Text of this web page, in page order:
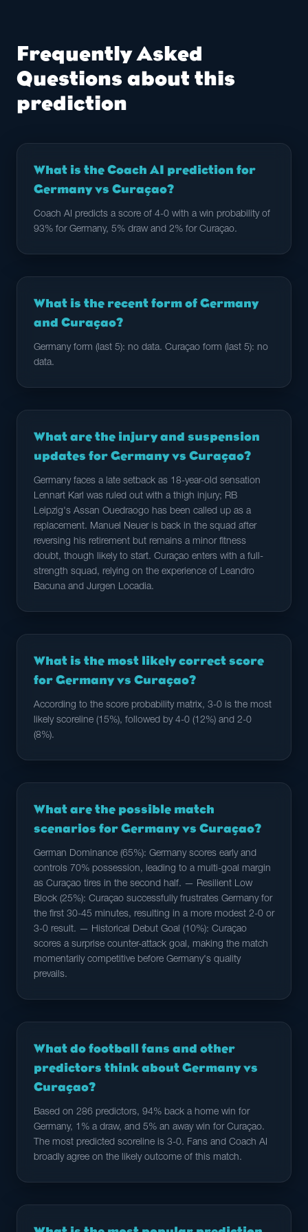
Frequently Asked
Questions about this
prediction
What is the Coach AI prediction for
Germany vs Curaçao?
Coach AI predicts a score of 4-0 with a win probability of
93% for Germany, 5% draw and 2% for Curaçao.
What is the recent form of Germany
and Curaçao?
Germany form (last 5): no data. Curaçao form (last 5): no
data.
What are the injury and suspension
updates for Germany vs Curaçao?
Germany faces a late setback as 18-year-old sensation
Lennart Karl was ruled out with a thigh injury; RB
Leipzig's Assan Ouedraogo has been called up as a
replacement. Manuel Neuer is back in the squad after
reversing his retirement but remains a minor fitness
doubt, though likely to start. Curaçao enters with a full-
strength squad, relying on the experience of Leandro
Bacuna and Jurgen Locadia.
What is the most likely correct score
for Germany vs Curaçao?
According to the score probability matrix, 3-0 is the most
likely scoreline (15%), followed by 4-0 (12%) and 2-0
(8%).
What are the possible match
scenarios for Germany vs Curaçao?
German Dominance (65%): Germany scores early and
controls 70% possession, leading to a multi-goal margin
as Curaçao tires in the second half. — Resilient Low
Block (25%): Curaçao successfully frustrates Germany for
the first 30-45 minutes, resulting in a more modest 2-0 or
3-0 result. — Historical Debut Goal (10%): Curaçao
scores a surprise counter-attack goal, making the match
momentarily competitive before Germany's quality
prevails.
What do football fans and other
predictors think about Germany vs
Curaçao?
Based on 286 predictors, 94% back a home win for
Germany, 1% a draw, and 5% an away win for Curaçao.
The most predicted scoreline is 3-0. Fans and Coach AI
broadly agree on the likely outcome of this match.